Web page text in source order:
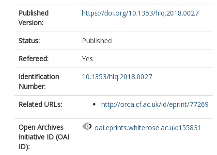
Published
Version:
https://doi.org/10.1353/hlq.2018.0027
Status:
Published
Refereed:
Yes
Identification
Number:
10.1353/hlq.2018.0027
Related URLs: http://orca.cf.ac.uk/id/eprint/77269
Open Archives
Initiative ID (OAI
ID):
oai:eprints.whiterose.ac.uk:155831